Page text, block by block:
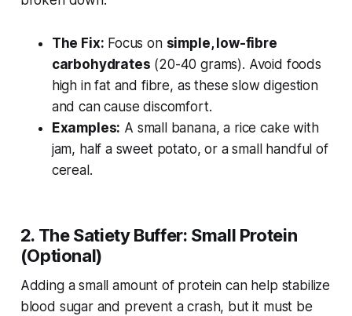
The Fix: Focus on simple, low-fibre
carbohydrates (20-40 grams). Avoid foods
high in fat and fibre, as these slow digestion
and can cause discomfort.
Examples: A small banana, a rice cake with
jam, half a sweet potato, or a small handful of
cereal.
2. The Satiety Buffer: Small Protein
(Optional)
Adding a small amount of protein can help stabilize
blood sugar and prevent a crash, but it must be